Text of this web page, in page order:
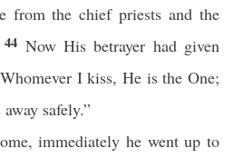
from the chief priests and the
44 Now His betrayer had given
I kiss, He is the One;
away safely.”
immediately he went up to